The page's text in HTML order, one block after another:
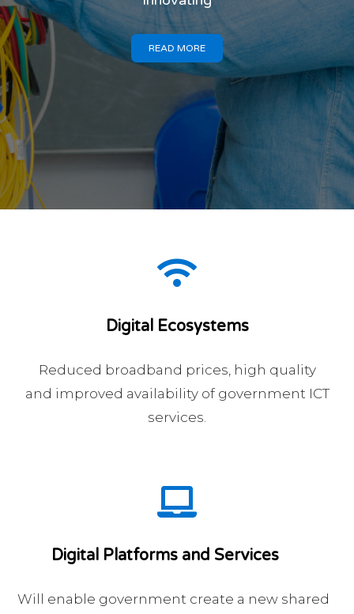
MALAWI
Connecting. Transforming.
Innovating
Digital Ecosystems
Reduced broadband prices, high quality
and improved availability of government ICT
services.
Digital Platforms and Services
Will enable government create a new shared